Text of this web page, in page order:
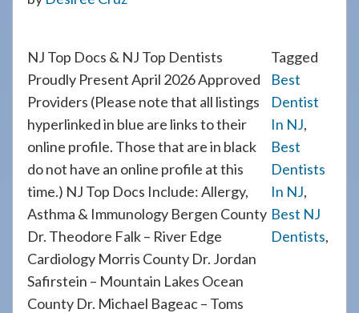
NJ Top Docs & NJ Top Dentists
Proudly Present April 2026 Approved
Providers (Please note that all listings
hyperlinked in blue are links to their
online profile. Those that are in black
do not have an online profile at this
time.) NJ Top Docs Include: Allergy,
Asthma & Immunology Bergen County
Dr. Theodore Falk – River Edge
Cardiology Morris County Dr. Jordan
Safirstein – Mountain Lakes Ocean
County Dr. Michael Bageac – Toms
Tagged
Best
Dentist
In NJ,
Best
Dentists
In NJ,
Best NJ
Dentists,